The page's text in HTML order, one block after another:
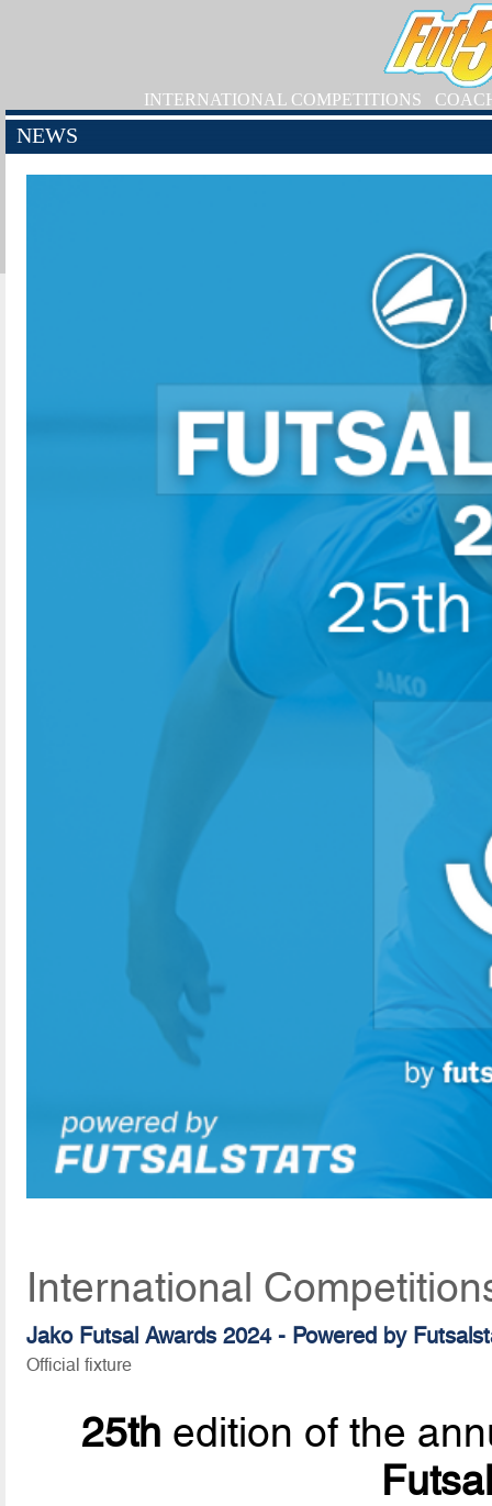
INTERNATIONAL COMPETITIONS
NEWS
International
Jako Futsal Awards 2024 - Powered by
Official fixture
25th edition of the